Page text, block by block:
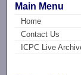
Main Menu
Home
Contact Us
ICPC Live